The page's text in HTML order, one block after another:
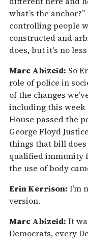
what’s the
controlling people
constructed and
does, but it’s no
Marc Abizeid: So
role of police in
of the changes
including this week
House passed the
George Floyd
things that bill
qualified immunity
the use of body
Erin Kerrison: I’m
version.
Marc Abizeid: It
Democrats, every